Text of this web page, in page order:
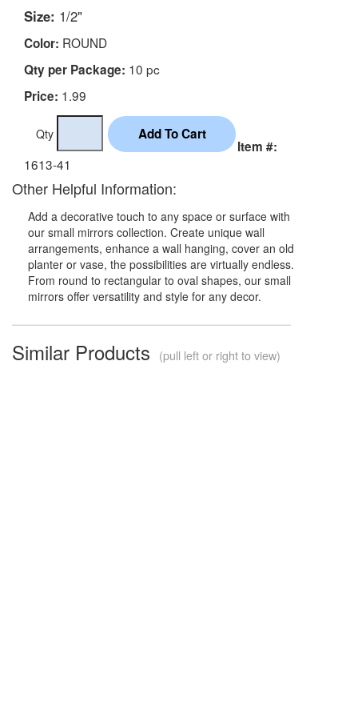
Size: 1/2"
Color: ROUND
Qty per Package: 10 pc
Price: 1.99
Qty
Item #:
1613-41
Other Helpful Information:
Add a decorative touch to any space or surface with
our small mirrors collection. Create unique wall
arrangements, enhance a wall hanging, cover an old
planter or vase, the possibilities are virtually endless.
From round to rectangular to oval shapes, our small
mirrors offer versatility and style for any decor.
Similar Products (pull left or right to view)